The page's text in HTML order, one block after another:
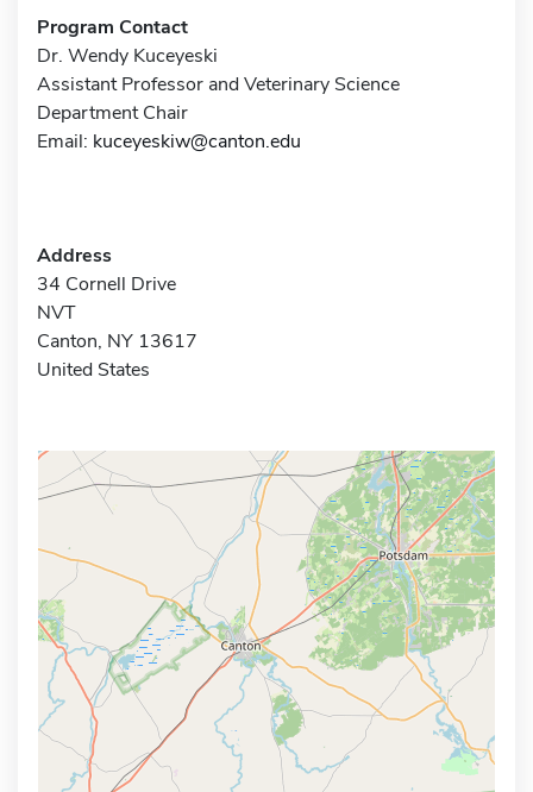
Program Contact
Dr. Wendy Kuceyeski
Assistant Professor and Veterinary Science
Department Chair
Email: kuceyeskiw@canton.edu
Address
34 Cornell Drive
NVT
Canton, NY 13617
United States